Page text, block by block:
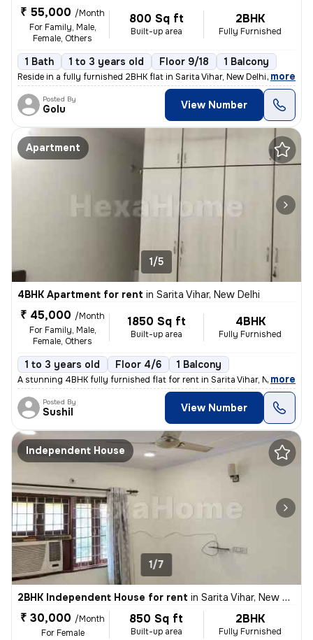
₹ 55,000 /Month
For Family, Male,
Female, Others
800 Sq ft
Built-up area
2BHK
Fully Furnished
1 Bath 1 to 3 years old Floor 9/18 1 Balcony
Reside in a fully furnished 2BHK flat in Sarita Vihar, New Delhi. This
, more
Posted By
Golu View Number
Apartment
1/5
4BHK Apartment for rent in Sarita Vihar, New Delhi
₹ 45,000 /Month
For Family, Male,
Female, Others
1850 Sq ft
Built-up area
4BHK
Fully Furnished
1 to 3 years old Floor 4/6 1 Balcony
A stunning 4BHK fully furnished flat for rent in Sarita Vihar, New Del
, more
Posted By
Sushil View Number
Independent House
1/7
2BHK Independent House for rent in Sarita Vihar, New Delhi
₹ 30,000 /Month
For Female
850 Sq ft
Built-up area
2BHK
Fully Furnished